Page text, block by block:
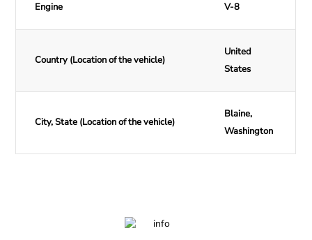
Engine V-8
Country (Location of the vehicle)
United
States
City, State (Location of the vehicle)
Blaine,
Washington